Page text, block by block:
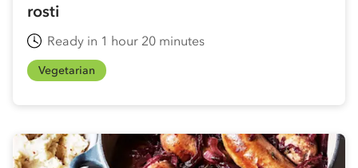
rosti
Ready in 1 hour 20 minutes
Vegetarian